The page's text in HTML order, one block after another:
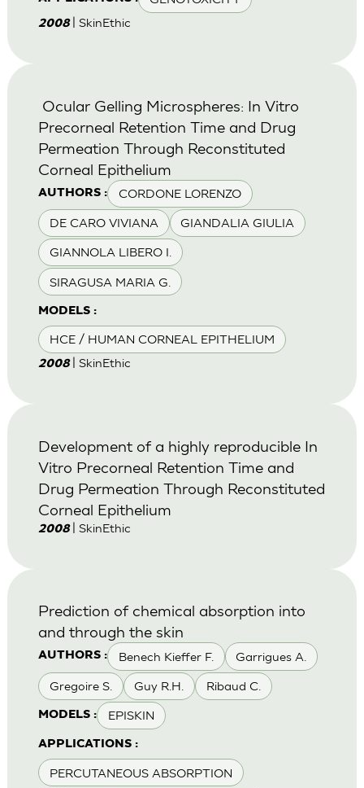
2008 | SkinEthic
AUTHORS : CORDONE LORENZO
DE CARO VIVIANA GIANDALIA GIULIA
GIANNOLA LIBERO I.
SIRAGUSA MARIA G.
MODELS :
HCE / HUMAN CORNEAL EPITHELIUM
Ocular Gelling Microspheres: In Vitro
Precorneal Retention Time and Drug
Permeation Through Reconstituted
Corneal Epithelium
2008 | SkinEthic
Development of a highly reproducible In
Vitro Precorneal Retention Time and
Drug Permeation Through Reconstituted
Corneal Epithelium
2008 | SkinEthic
AUTHORS : Benech Kieffer F. Garrigues A.
Gregoire S. Guy R.H. Ribaud C.
MODELS : EPISKIN
APPLICATIONS :
PERCUTANEOUS ABSORPTION
Prediction of chemical absorption into
and through the skin